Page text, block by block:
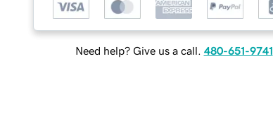
Need help? Give us a call. 480-651-9741